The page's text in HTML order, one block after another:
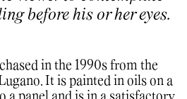
before his or her eyes.
in the 1990s from the
It is painted in oils on a